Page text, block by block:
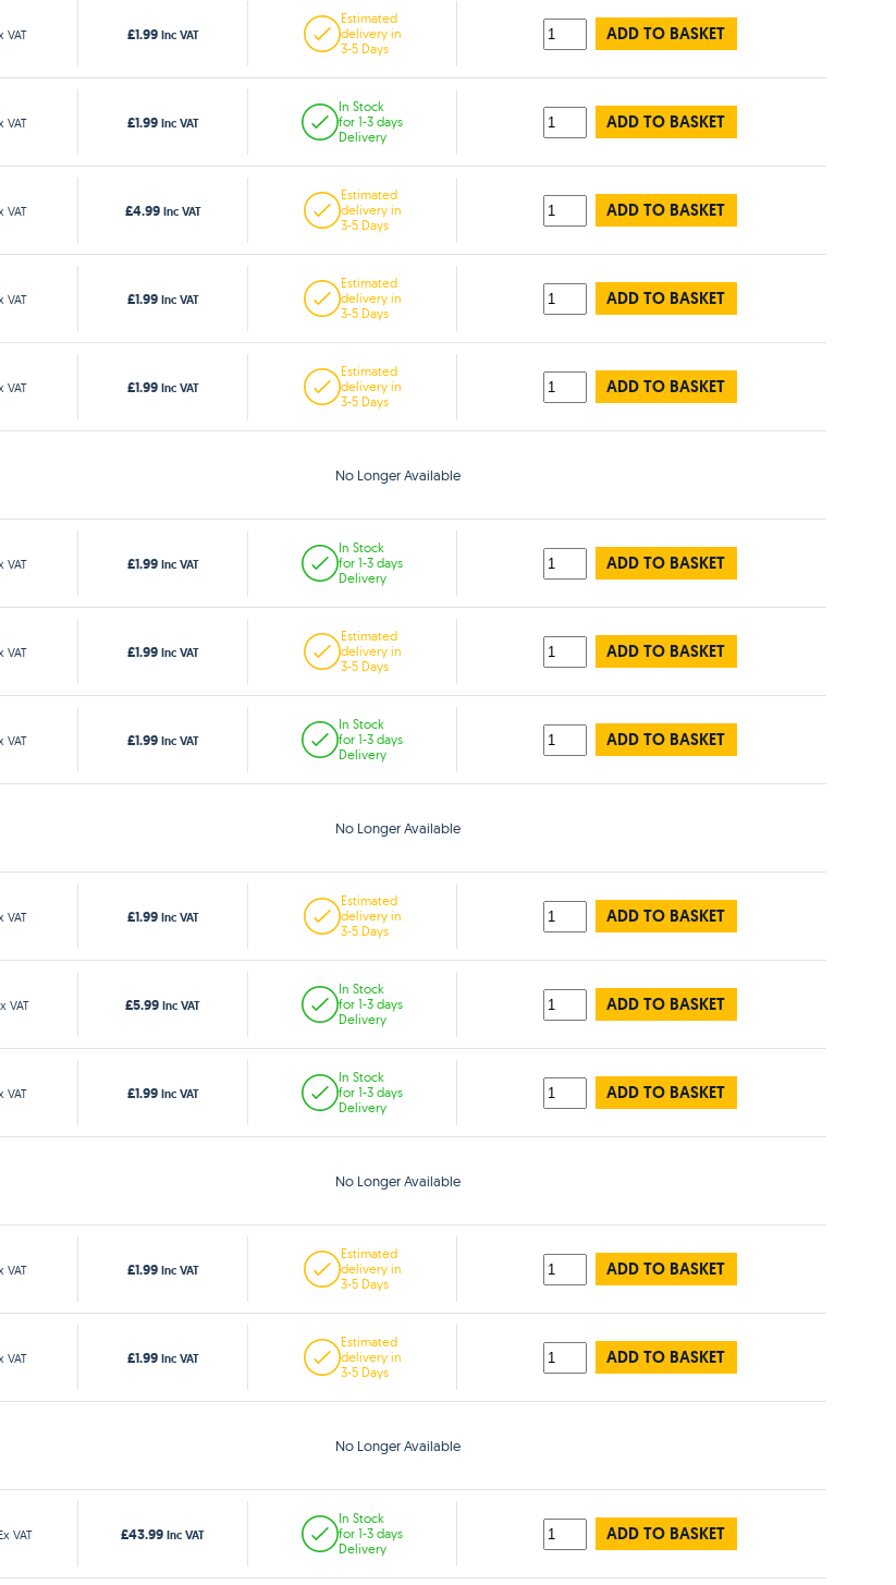
VAT £1.99 Inc VAT
Estimated
delivery in
3-5 Days
ADD TO BASKET
VAT £1.99 Inc VAT
In Stock
for 1-3 days
Delivery
ADD TO BASKET
VAT £4.99 Inc VAT
Estimated
delivery in
3-5 Days
ADD TO BASKET
VAT £1.99 Inc VAT
Estimated
delivery in
3-5 Days
ADD TO BASKET
VAT £1.99 Inc VAT
Estimated
delivery in
3-5 Days
ADD TO BASKET
No Longer Available
VAT £1.99 Inc VAT
In Stock
for 1-3 days
Delivery
ADD TO BASKET
VAT £1.99 Inc VAT
Estimated
delivery in
3-5 Days
ADD TO BASKET
VAT £1.99 Inc VAT
In Stock
for 1-3 days
Delivery
ADD TO BASKET
No Longer Available
VAT £1.99 Inc VAT
Estimated
delivery in
3-5 Days
ADD TO BASKET
VAT £5.99 Inc VAT
In Stock
for 1-3 days
Delivery
ADD TO BASKET
VAT £1.99 Inc VAT
In Stock
for 1-3 days
Delivery
ADD TO BASKET
No Longer Available
VAT £1.99 Inc VAT
Estimated
delivery in
3-5 Days
ADD TO BASKET
VAT £1.99 Inc VAT
Estimated
delivery in
3-5 Days
ADD TO BASKET
No Longer Available
VAT £43.99 Inc VAT
In Stock
for 1-3 days
Delivery
ADD TO BASKET